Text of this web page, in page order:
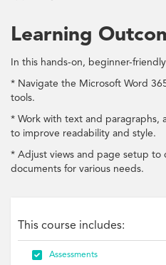
Learning
In this hands-on, beginner-
* Navigate the Microsoft Word
tools.
* Work with text and paragraphs,
to improve readability and style.
* Adjust views and page setup to
documents for various needs.
This course includes:
 Assessments